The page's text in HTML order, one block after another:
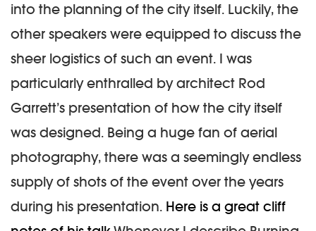
into the planning of the city itself. Luckily, the
other speakers were equipped to discuss the
sheer logistics of such an event. I was
particularly enthralled by architect Rod
Garrett’s presentation of how the city itself
was designed. Being a huge fan of aerial
photography, there was a seemingly endless
supply of shots of the event over the years
during his presentation. Here is a great cliff